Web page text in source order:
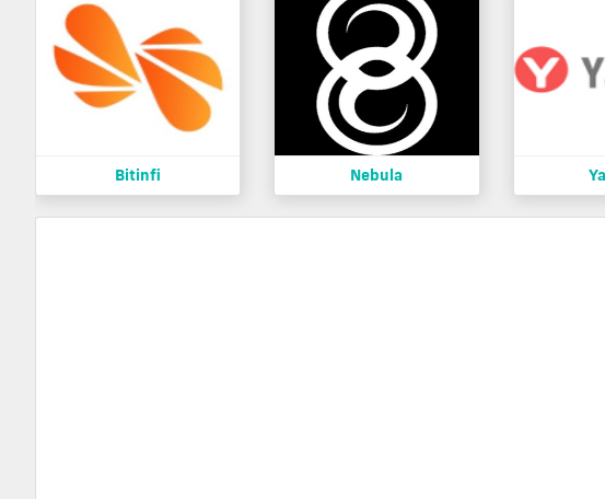
Bitinfi Nebula